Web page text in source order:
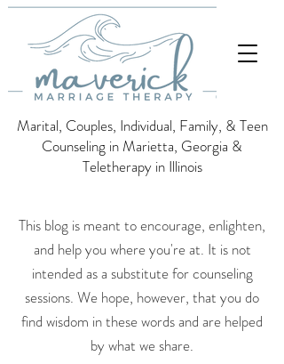
Marital, Couples, Individual, Family, & Teen
Counseling in Marietta, Georgia &
Teletherapy in Illinois
This blog is meant to encourage, enlighten,
and help you where you're at. It is not
intended as a substitute for counseling
sessions. We hope, however, that you do
find wisdom in these words and are helped
by what we share.